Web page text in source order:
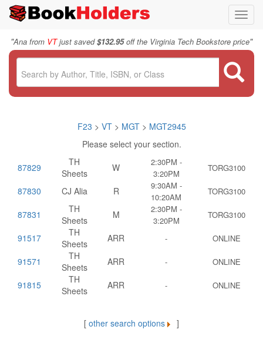
"Ana from VTjust saved$132.95off the Virginia Tech Bookstore price"
F23 > VT > MGT> MGT2945
Please select your section.
87829
TH
Sheets
W
2:30PM -
3:20PM
TORG3100
87830 CJ Alia R
9:30AM -
10:20AM
TORG3100
87831
TH
Sheets
M
2:30PM -
3:20PM
TORG3100
91517
TH
Sheets
ARR - ONLINE
91571
TH
Sheets
ARR - ONLINE
91815
TH
Sheets
ARR - ONLINE
[ other search options ]